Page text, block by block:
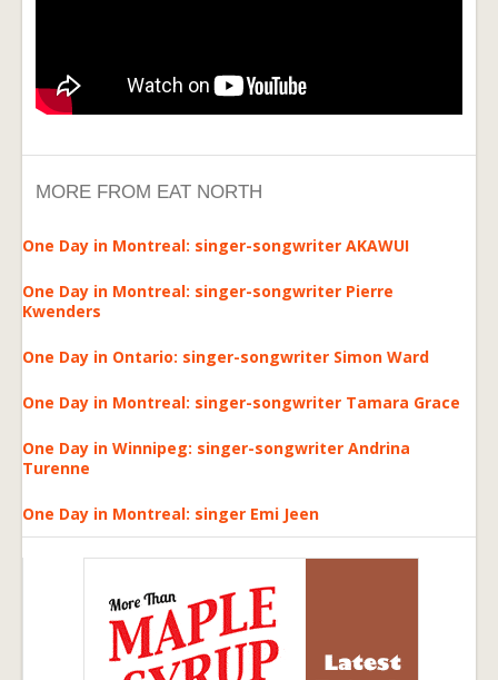
MORE FROM EAT NORTH
One Day in Montreal: singer-songwriter AKAWUI
One Day in Montreal: singer-songwriter Pierre
Kwenders
One Day in Ontario: singer-songwriter Simon Ward
One Day in Montreal: singer-songwriter Tamara Grace
One Day in Winnipeg: singer-songwriter Andrina
Turenne
One Day in Montreal: singer Emi Jeen